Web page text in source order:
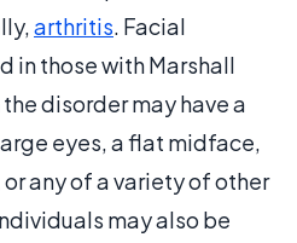
arthritis. Facial
in those with Marshall
disorder may have a
eyes, a flat midface,
any of a variety of other
may also be